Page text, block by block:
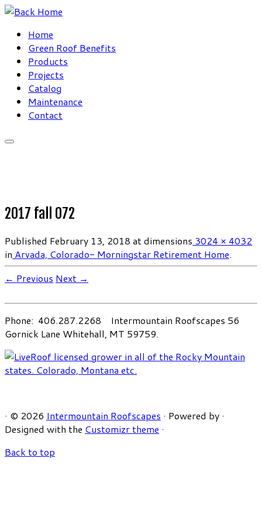
Skip
contentHome
Green Roof Benefits
Products
Projects
Catalog
Maintenance
Contact
2017 fall 072
Published February 13, 2018 at dimensions 3024 × 4032
in Arvada, Colorado- Morningstar Retirement Home.
← Previous Next →
Phone: 406.287.2268 Intermountain Roofscapes 56
Gornick Lane Whitehall, MT 59759.
· © 2026 Intermountain Roofscapes · Powered by ·
Designed with the Customizr theme ·
Back to top